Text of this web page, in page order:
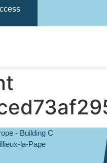
- Building C
la-Pape